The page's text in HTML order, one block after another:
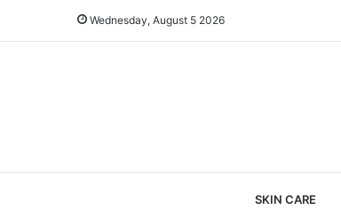
Wednesday, August 5 2026
SKIN CARE